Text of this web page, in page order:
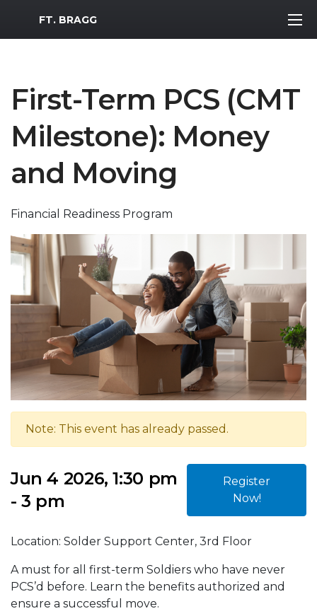
MWR Logo
FT. BRAGG
First-Term PCS (CMT
Milestone): Money
and Moving
Financial Readiness Program
Note: This event has already passed.
Jun 4 2026, 1:30 pm
- 3 pm
Register
Now!
Location: Solder Support Center, 3rd Floor
A must for all first-term Soldiers who have never
PCS’d before. Learn the benefits authorized and
ensure a successful move.